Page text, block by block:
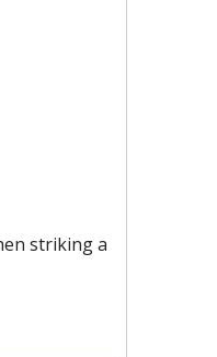
striking a